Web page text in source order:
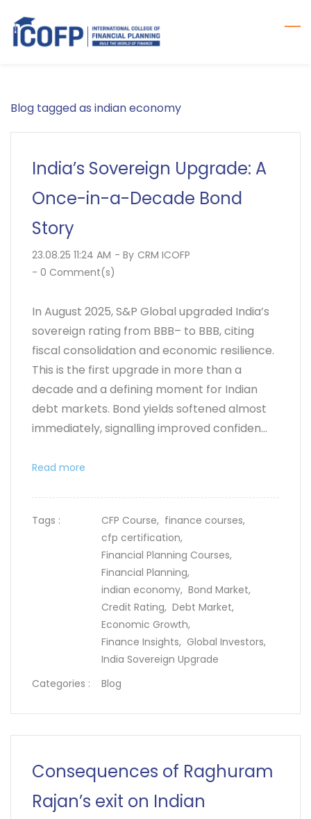
main
Blog tagged as indian economy
India’s Sovereign Upgrade: A
Once-in-a-Decade Bond
Story
23.08.25 11:24 AM - By CRM ICOFP
- 0 Comment(s)
In August 2025, S&P Global upgraded India’s
sovereign rating from BBB– to BBB, citing
fiscal consolidation and economic resilience.
This is the first upgrade in more than a
decade and a defining moment for Indian
debt markets. Bond yields softened almost
immediately, signalling improved confiden...
Read more
Tags : CFP Course, finance courses,
cfp certification,
Financial Planning Courses,
Financial Planning,
indian economy, Bond Market,
Credit Rating, Debt Market,
Economic Growth,
Finance Insights, Global Investors,
India Sovereign Upgrade
Categories :
Blog
Consequences of Raghuram
Rajan’s exit on Indian